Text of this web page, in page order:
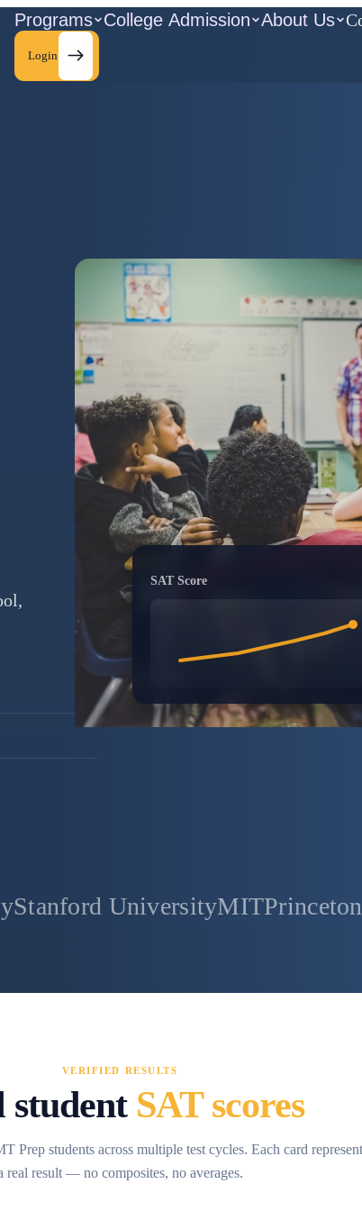
Programs College Admission About Us
Login
SAT Score
MITPrinceton University
VERIFIED RESULTS
student SAT scores
Prep students across multiple test cycles. Each card
real result — no composites, no averages.